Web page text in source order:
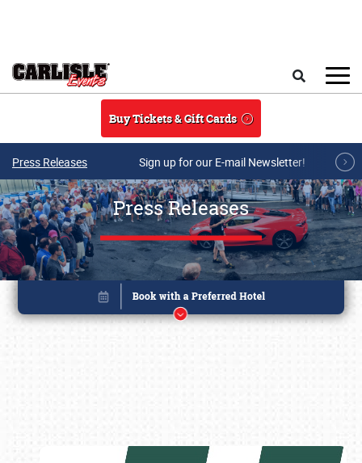
Buy Tickets & Gift Cards
Press Releases Sign up for our E-mail Newsletter!
Press Releases
Book online or call (800) 216-1876